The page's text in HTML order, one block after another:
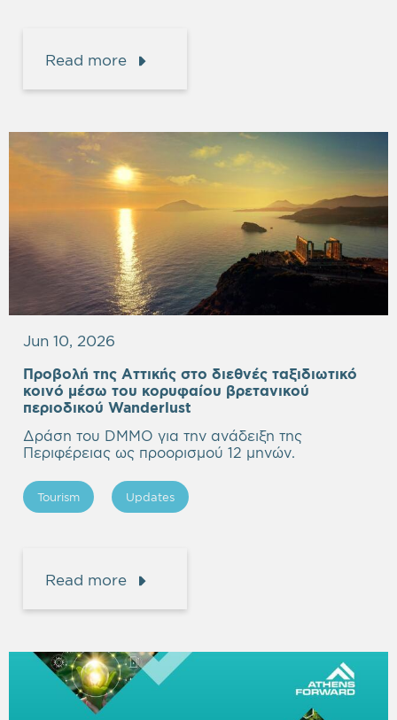
Read more
Jun 10, 2026
Προβολή της Αττικής στο διεθνές ταξιδιωτικό
κοινό μέσω του κορυφαίου βρετανικού
περιοδικού Wanderlust
Δράση του DMMO για την ανάδειξη της
Περιφέρειας ως προορισμού 12 μηνών.
Tourism Updates
Read more